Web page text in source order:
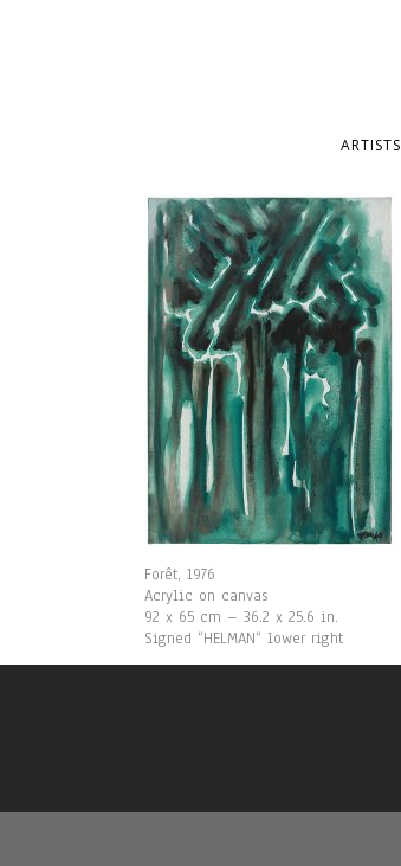
ARTISTS
Forêt, 1976
Acrylic on canvas
92 x 65 cm – 36.2 x 25.6 in.
Signed “HELMAN“ lower right